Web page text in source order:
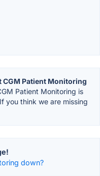
CGM Patient Monitoring
Patient Monitoring is
you think we are missing
down?